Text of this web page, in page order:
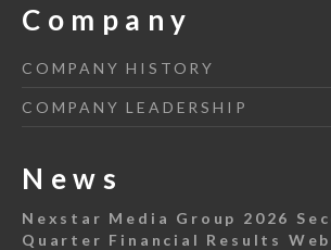
Company
COMPANY HISTORY
COMPANY LEADERSHIP
News
Nexstar Media Group 2026
Quarter Financial Results